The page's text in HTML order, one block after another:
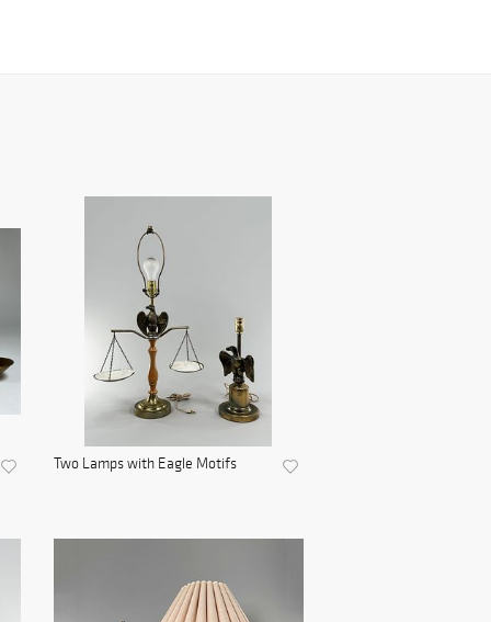
Two Lamps with Eagle Motifs